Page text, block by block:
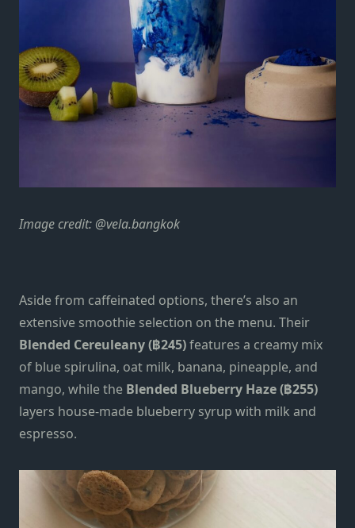
Image credit: @vela.bangkok
Aside from caffeinated options, there’s also an
extensive smoothie selection on the menu. Their
Blended Cereuleany (฿245)features a creamy mix
of blue spirulina, oat milk, banana, pineapple, and
mango, while the Blended Blueberry Haze (฿255)
layers house-made blueberry syrup with milk and
espresso.